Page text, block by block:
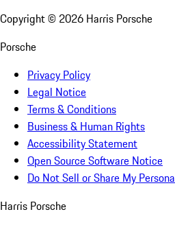
Copyright © 2026 Harris Porsche
Porsche
Privacy Policy
Legal Notice
Terms & Conditions
Business & Human Rights
Accessibility Statement
Open Source Software Notice
Do Not Sell or Share My
Harris Porsche